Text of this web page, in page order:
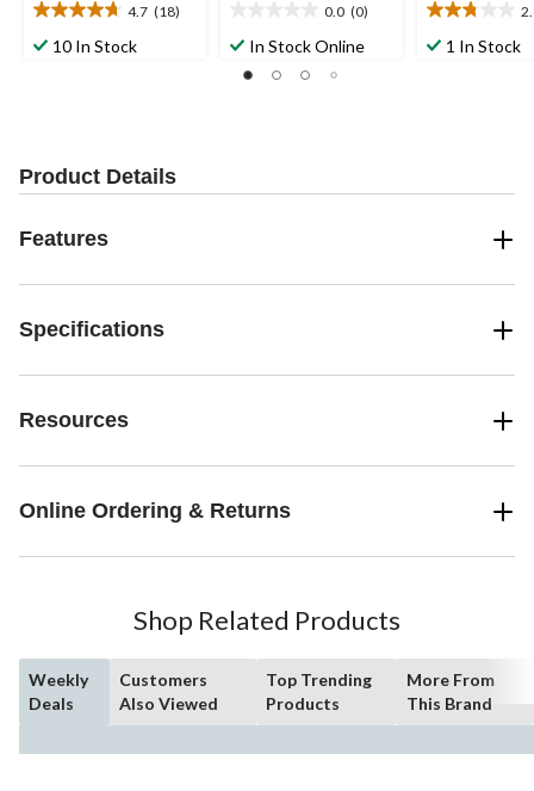
4.7 (18)
4.7
out10 In Stock
0.0 (0)
out
of
In Stock Online
2.8
out1 In Stock
Product Details
Features
Specifications
Resources
Online Ordering & Returns
Shop Related Products
Weekly
Deals
Customers
Also Viewed
Top Trending
Products
More From
This Brand